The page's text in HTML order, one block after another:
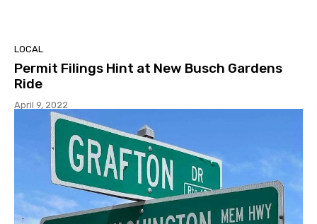
LOCAL
Permit Filings Hint at New Busch Gardens
Ride
April 9, 2022